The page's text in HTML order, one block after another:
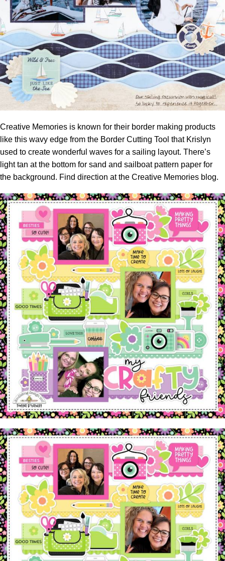
Creative Memories is known for their border making products
like this wavy edge from the Border Cutting Tool that Krislyn
used to create wonderful waves for a sailing layout. There’s
light tan at the bottom for sand and sailboat pattern paper for
the background. Find direction at the Creative Memories blog.